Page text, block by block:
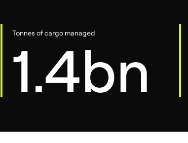
Tonnes of cargo managed
1.4bn